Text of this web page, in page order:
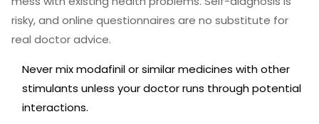
risky, and online questionnaires are no substitute for
real doctor advice.
Never mix modafinil or similar medicines with other
stimulants unless your doctor runs through potential
interactions.